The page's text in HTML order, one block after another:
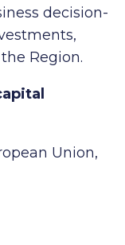
decision-
Region.
Union,